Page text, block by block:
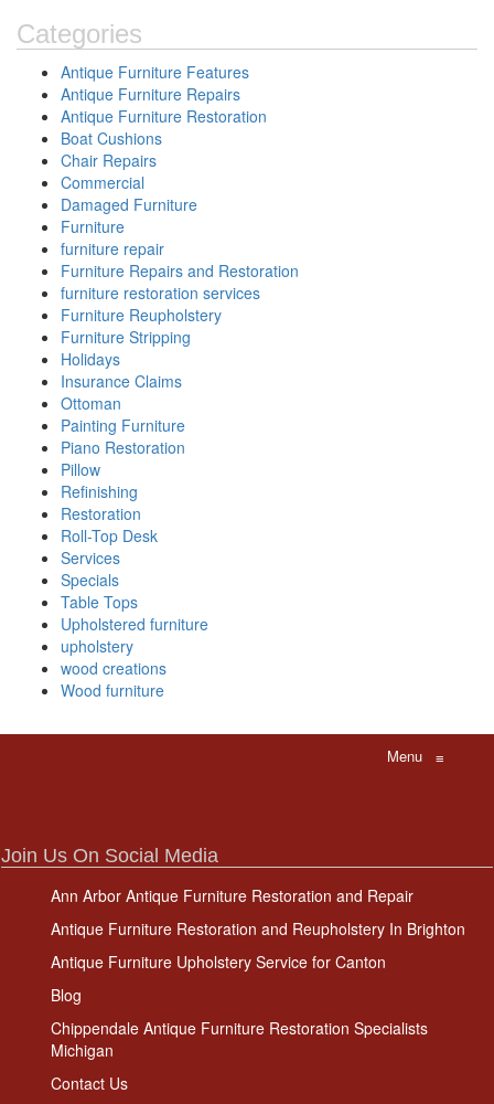
Categories
Antique Furniture Features
Antique Furniture Repairs
Antique Furniture Restoration
Boat Cushions
Chair Repairs
Commercial
Damaged Furniture
Furniture
furniture repair
Furniture Repairs and Restoration
furniture restoration services
Furniture Reupholstery
Furniture Stripping
Holidays
Insurance Claims
Ottoman
Painting Furniture
Piano Restoration
Pillow
Refinishing
Restoration
Roll-Top Desk
Services
Specials
Table Tops
Upholstered furniture
upholstery
wood creations
Wood furniture
Menu ≡
Join Us On Social Media
Ann Arbor Antique Furniture Restoration and Repair
Antique Furniture Restoration and Reupholstery In Brighton
Antique Furniture Upholstery Service for Canton
Blog
Chippendale Antique Furniture Restoration Specialists
Michigan
Contact Us